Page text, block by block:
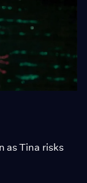
as Tina risks